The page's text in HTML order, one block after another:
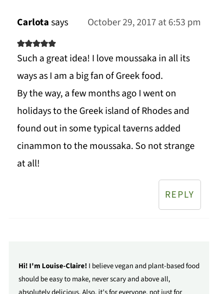
Carlotasays October 29, 2017 at 6:53 pm
Such a great idea! I love moussaka in all its
ways as I am a big fan of Greek food.
By the way, a few months ago I went on
holidays to the Greek island of Rhodes and
found out in some typical taverns added
cinammon to the moussaka. So not strange
at all!
REPLY
Hi! I'm Louise-Claire! I believe vegan and plant-based food
should be easy to make, never scary and above all,